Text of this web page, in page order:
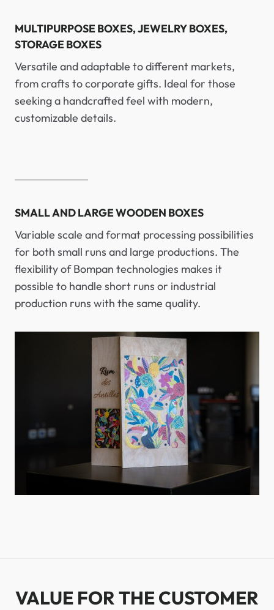
MULTIPURPOSE BOXES, JEWELRY BOXES,
STORAGE BOXES
Versatile and adaptable to different markets,
from crafts to corporate gifts. Ideal for those
seeking a handcrafted feel with modern,
customizable details.
SMALL AND LARGE WOODEN BOXES
Variable scale and format processing possibilities
for both small runs and large productions. The
flexibility of Bompan technologies makes it
possible to handle short runs or industrial
production runs with the same quality.
VALUE FOR THE CUSTOMER